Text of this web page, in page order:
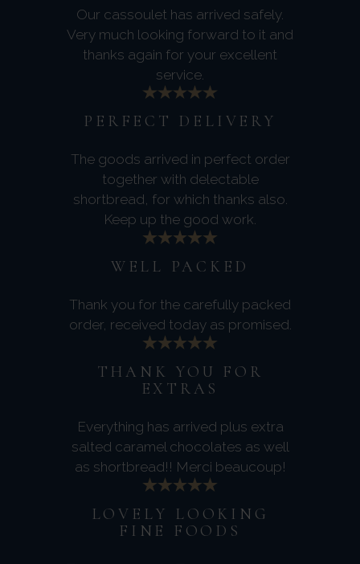
Our cassoulet has arrived safely.
Very much looking forward to it and
thanks again for your excellent
service.
PERFECT DELIVERY
The goods arrived in perfect order
together with delectable
shortbread, for which thanks also.
Keep up the good work.
WELL PACKED
Thank you for the carefully packed
order, received today as promised.
THANK YOU FOR
EXTRAS
Everything has arrived plus extra
salted caramel chocolates as well
as shortbread!! Merci beaucoup!
LOVELY LOOKING
FINE FOODS